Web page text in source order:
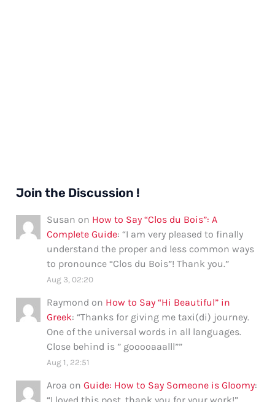
Join the Discussion !
Susan on How to Say “Clos du Bois”: A
Complete Guide: “I am very pleased to finally
understand the proper and less common ways
to pronounce “Clos du Bois”! Thank you.”
Aug 3, 02:20
Raymond on How to Say “Hi Beautiful” in
Greek: “Thanks for giving me taxi(di) journey.
One of the universal words in all languages.
Close behind is ” gooooaaalll””
Aug 1, 22:51
Aroa onGuide: How to Say Someone is Gloomy: